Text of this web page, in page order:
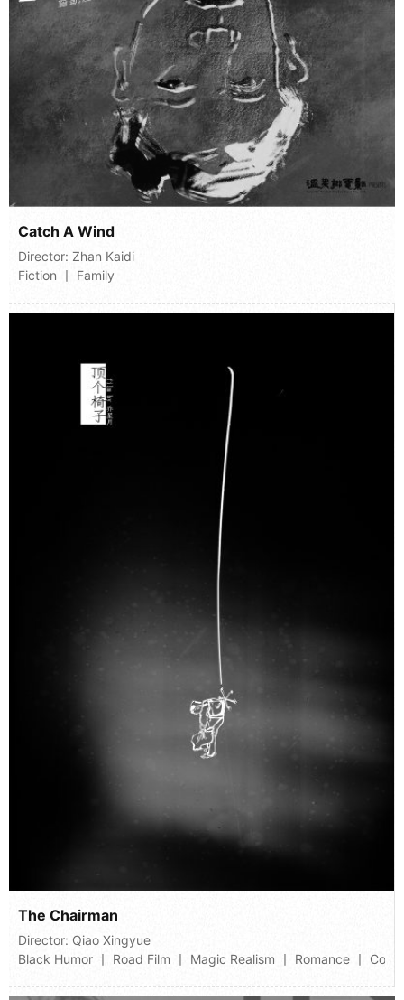
Catch A Wind
Director: Zhan Kaidi
Fiction 丨 Family
The Chairman
Director: Qiao Xingyue
Black Humor 丨 Road Film 丨 Magic Realism 丨 Romance 丨